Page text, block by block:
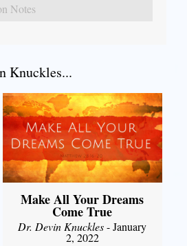
Notes
Knuckles...
Make All Your Dreams
Come True
Dr. Devin Knuckles- January
2, 2022